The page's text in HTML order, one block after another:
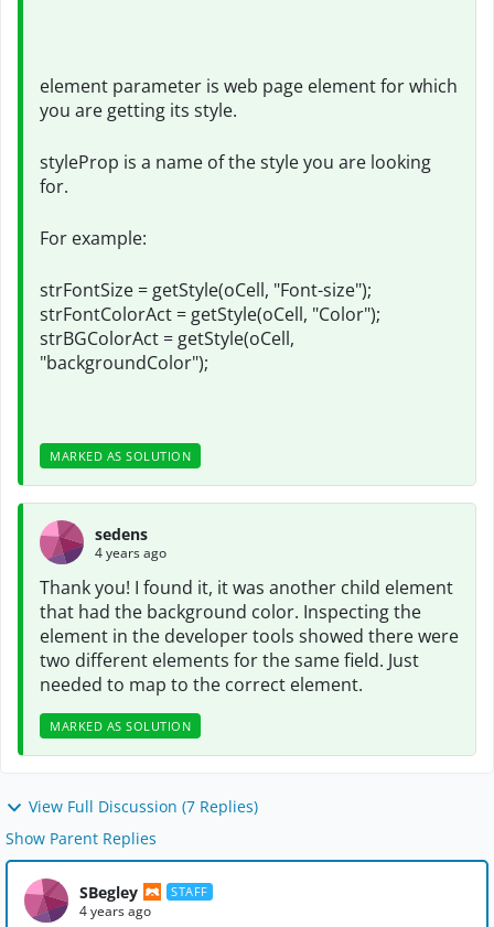
element parameter is web page element for which
you are getting its style.
styleProp is a name of the style you are looking
for.
For example:
strFontSize = getStyle(oCell, "Font-size");
strFontColorAct = getStyle(oCell, "Color");
strBGColorAct = getStyle(oCell,
"backgroundColor");
MARKED AS SOLUTION
sedens
4 years ago
Thank you! I found it, it was another child element
that had the background color. Inspecting the
element in the developer tools showed there were
two different elements for the same field. Just
needed to map to the correct element.
MARKED AS SOLUTION
View Full Discussion (7 Replies)
Show Parent Replies
SBegley STAFF
4 years ago